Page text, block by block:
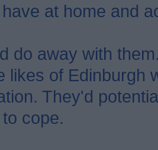
at home and
do away with
likes of Edinburgh
They'd
cope.